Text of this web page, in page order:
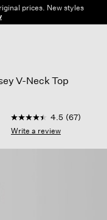
prices. New styles
V-Neck Top
3.6 out of 5
4.5
out
5
4.5 (67)
Write a review